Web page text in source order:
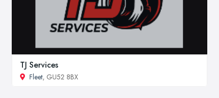
TJ Services
Fleet, GU52 8BX